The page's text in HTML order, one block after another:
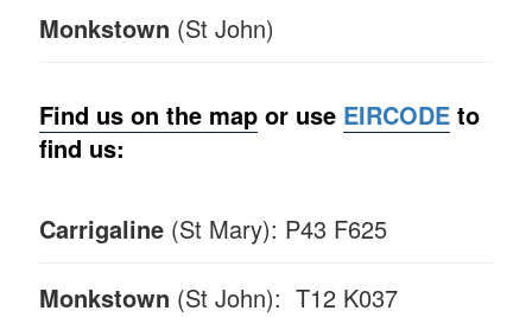
Monkstown (St John)
Find us on the map or use EIRCODE to
find us:
Carrigaline (St Mary): P43 F625
Monkstown (St John): T12 K037